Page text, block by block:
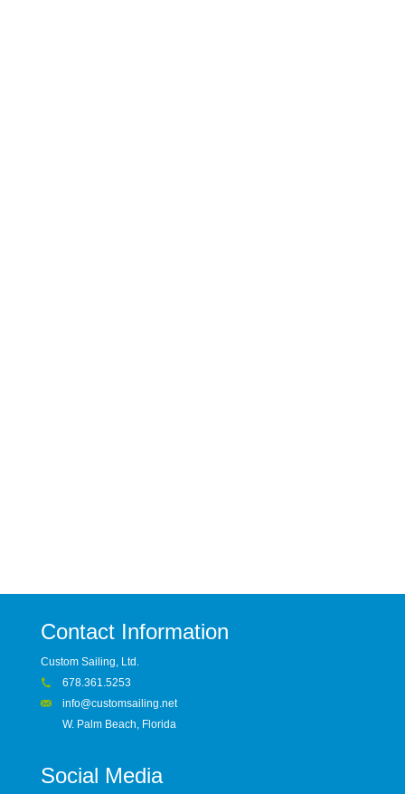
Contact Information
Custom Sailing, Ltd.
678.361.5253
info@customsailing.net
W. Palm Beach, Florida
Social Media